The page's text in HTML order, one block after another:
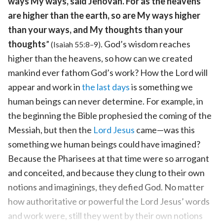
are higher than the earth, so are My ways higher
than your ways, and My thoughts than your
thoughts” (Isaiah 55:8–9). God’s wisdom reaches
higher than the heavens, so how can we created
mankind ever fathom God’s work? How the Lord will
appear and work inthe last daysis something we
human beings can never determine. For example, in
the beginning the Bible prophesied the coming of the
Messiah, but then the Lord Jesus came—was this
something we human beings could have imagined?
Because the Pharisees at that time were so arrogant
and conceited, and because they clung to their own
notions and imaginings, they defied God. No matter
how authoritative or powerful the Lord Jesus’ words
and work were, still they went by their own notions